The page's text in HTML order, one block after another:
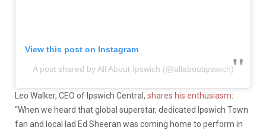
View this post on Instagram
A post shared by All About Ipswich (@allaboutipswich)
Leo Walker, CEO of Ipswich Central, shares his enthusiasm:
“When we heard that global superstar, dedicated Ipswich Town
fan and local lad Ed Sheeran was coming home to perform in